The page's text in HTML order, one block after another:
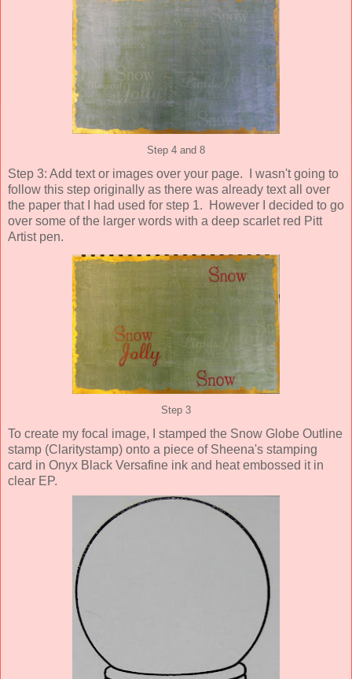
Step 4 and 8
Step 3: Add text or images over your page. I wasn't going to
follow this step originally as there was already text all over
the paper that I had used for step 1. However I decided to go
over some of the larger words with a deep scarlet red Pitt
Artist pen.
Step 3
To create my focal image, I stamped the Snow Globe Outline
stamp (Claritystamp) onto a piece of Sheena's stamping
card in Onyx Black Versafine ink and heat embossed it in
clear EP.